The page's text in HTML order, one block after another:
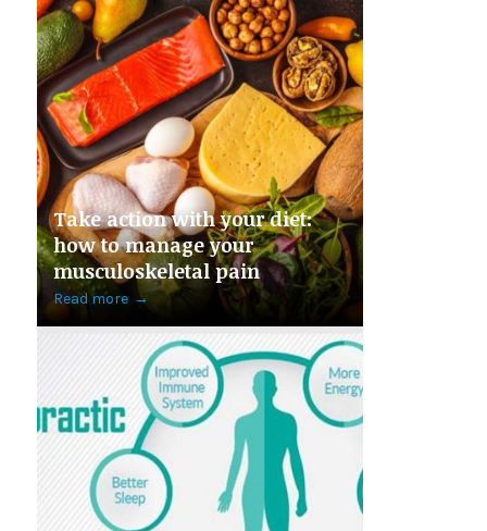
Take action with your diet:
how to manage your
musculoskeletal pain
Read more →